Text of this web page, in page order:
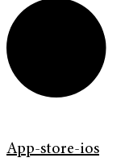
App-store-ios